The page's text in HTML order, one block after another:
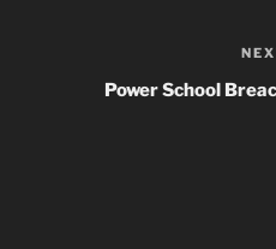
Power School